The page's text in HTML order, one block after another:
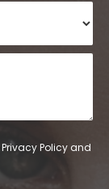
Privacy Policyand